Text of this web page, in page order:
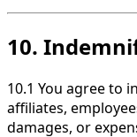
10.
10.1 You agree to
affiliates,
damages, or